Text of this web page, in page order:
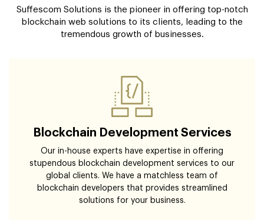
Suffescom Solutions is the pioneer in offering top-notch
blockchain web solutions to its clients, leading to the
tremendous growth of businesses.
Blockchain Development Services
Our in-house experts have expertise in offering
stupendous blockchain development services to our
global clients. We have a matchless team of
blockchain developers that provides streamlined
solutions for your business.